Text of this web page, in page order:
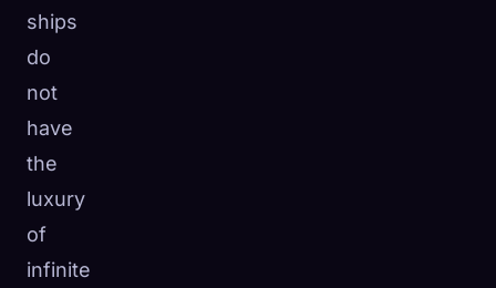
ships
do
not
have
the
luxury
of
infinite